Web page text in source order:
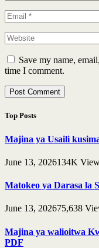
Save my name,
time I comment.
Top Posts
Majina ya Usaili
June 13, 2026134K
Matokeo ya Darasa la
June 13, 202675,638
Majina ya walioitwa
PDF